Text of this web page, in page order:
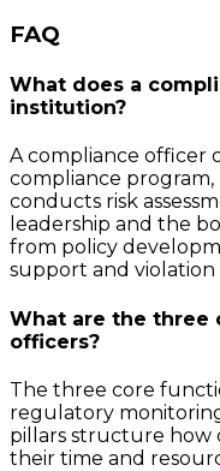
FAQ
What does a
institution?
A compliance officer
compliance
conducts risk
leadership and the
from policy
support and violation
What are the three
officers?
The three core
regulatory
pillars structure how
their time and